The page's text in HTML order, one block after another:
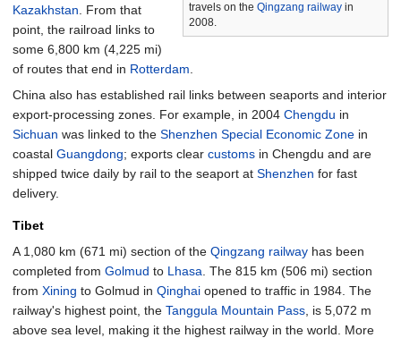
travels on the Qingzang railway in
2008.
Kazakhstan . From that
point, the railroad links to
some 6,800 km (4,225 mi)
of routes that end in Rotterdam
China also has established rail links between seaports and interior
export-processing zones. For example, in 2004 Chengdu in
Sichuan was linked to the Shenzhen Special Economic Zone in
coastal Guangdong; exports clear customs in Chengdu and are
shipped twice daily by rail to the seaport at Shenzhen for fast
delivery.
Tibet
A 1,080 km (671 mi) section of the Qingzang railway has been
completed from Golmud to Lhasa . The 815 km (506 mi) section
from Xining to Golmud in Qinghai opened to traffic in 1984. The
railway's highest point, the Tanggula Mountain Pass , is 5,072 m
above sea level, making it the highest railway in the world. More